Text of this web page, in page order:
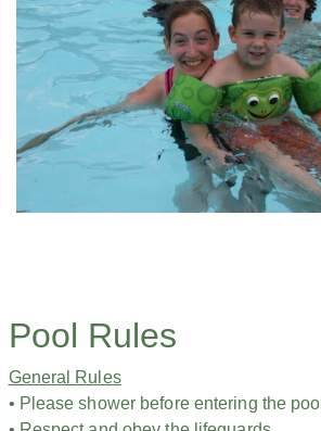
Pool Rules
General Rules
• Please shower before entering the pool